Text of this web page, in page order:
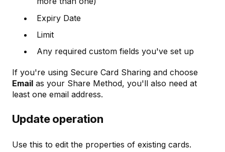
Expiry Date
Limit
Any required custom fields you've set up
If you're using Secure Card Sharing and choose
Email as your Share Method, you'll also need at
least one email address.
Update operation
Use this to edit the properties of existing cards.